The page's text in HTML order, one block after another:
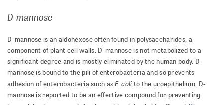
D-mannose
D-mannose is an aldohexose often found in polysaccharides, a
component of plant cell walls. D-mannose is not metabolized to a
significant degree and is mostly eliminated by the human body. D-
mannose is bound to the pili of enterobacteria and so prevents
adhesion of enterobacteria such as E. coli to the uroepithelium. D-
mannose is reported to be an effective compound for preventing